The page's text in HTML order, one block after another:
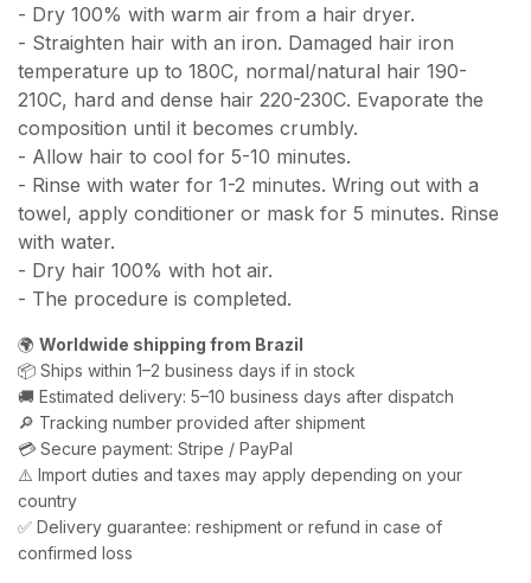
- Dry 100% with warm air from a hair dryer.
- Straighten hair with an iron. Damaged hair iron
temperature up to 180C, normal/natural hair 190-
210C, hard and dense hair 220-230C. Evaporate the
composition until it becomes crumbly.
- Allow hair to cool for 5-10 minutes.
- Rinse with water for 1-2 minutes. Wring out with a
towel, apply conditioner or mask for 5 minutes. Rinse
with water.
- Dry hair 100% with hot air.
- The procedure is completed.
🌍 Worldwide shipping from Brazil
📦 Ships within 1–2 business days if in stock
🚚 Estimated delivery: 5–10 business days after dispatch
🔎 Tracking number provided after shipment
💳 Secure payment: Stripe / PayPal
⚠️ Import duties and taxes may apply depending on your
country
✅ Delivery guarantee: reshipment or refund in case of
confirmed loss